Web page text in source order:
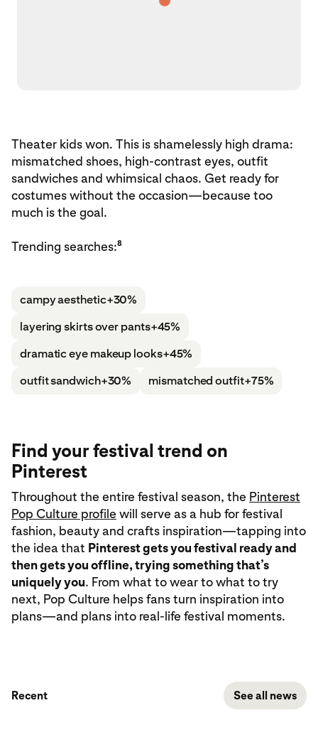
Theater kids won. This is shamelessly high drama:
mismatched shoes, high-contrast eyes, outfit
sandwiches and whimsical chaos. Get ready for
costumes without the occasion—because too
much is the goal.
Trending searches:8
campy aesthetic+30%
layering skirts over pants+45%
dramatic eye makeup looks+45%
outfit sandwich+30% mismatched outfit+75%
Find your festival trend on
Pinterest
Throughout the entire festival season, the Pinterest
Pop Culture profile will serve as a hub for festival
fashion, beauty and crafts inspiration—tapping into
the idea that Pinterest gets you festival ready and
then gets you offline, trying something that’s
uniquely you. From what to wear to what to try
next, Pop Culture helps fans turn inspiration into
plans—and plans into real-life festival moments.
Recent See all news